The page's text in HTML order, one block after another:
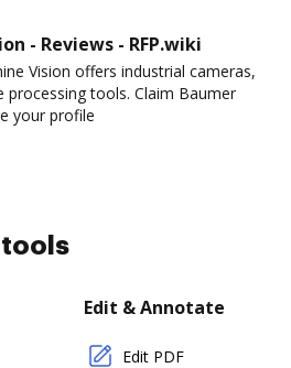
- Reviews - RFP.wiki
Vision offers industrial cameras,
processing tools. Claim Baumer
your profile
tools
Edit & Annotate
Edit PDF